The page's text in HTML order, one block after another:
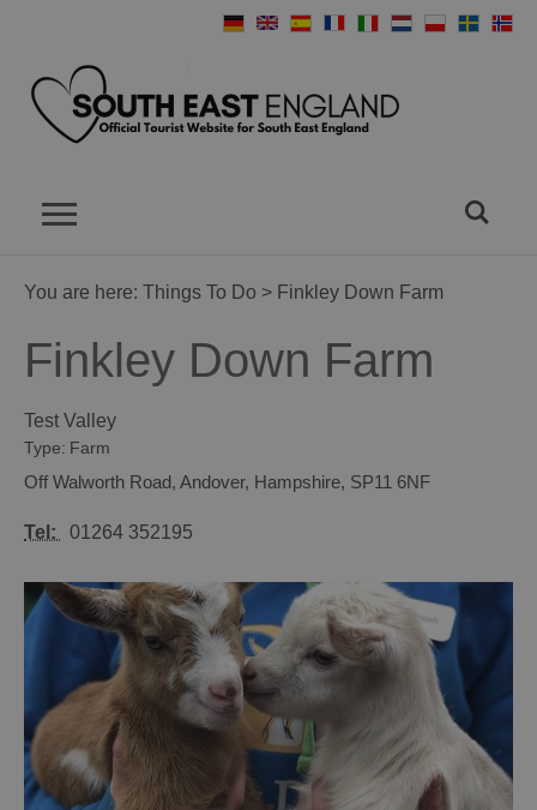
You are here: Things To Do > Finkley Down Farm
Finkley Down Farm
Test Valley
Type: Farm
Off Walworth Road, Andover, Hampshire, SP11 6NF
Tel: 01264 352195